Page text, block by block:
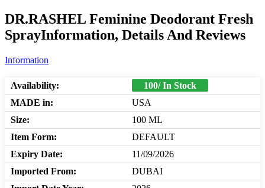
DR.RASHEL Feminine Deodorant Fresh
SprayInformation, Details And Reviews
Information
Availability:
100/ In Stock
MADE in:
USA
Size:
100 ML
Item Form:
DEFAULT
Expiry Date:
11/09/2026
Imported From:
DUBAI